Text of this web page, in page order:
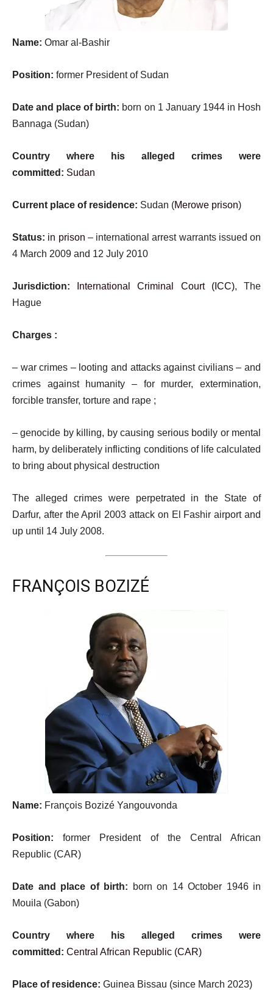
Name: Omar al-Bashir
Position: former President of Sudan
Date and place of birth: born on 1 January 1944 in Hosh
Bannaga (Sudan)
Country where his alleged crimes were
committed: Sudan
Current place of residence: Sudan (Merowe prison)
Status: in prison – international arrest warrants issued on
4 March 2009 and 12 July 2010
Jurisdiction: International Criminal Court (ICC), The
Hague
Charges :
– war crimes – looting and attacks against civilians – and
crimes against humanity – for murder, extermination,
forcible transfer, torture and rape ;
– genocide by killing, by causing serious bodily or mental
harm, by deliberately inflicting conditions of life calculated
to bring about physical destruction
The alleged crimes were perpetrated in the State of
Darfur, after the April 2003 attack on El Fashir airport and
up until 14 July 2008.
FRANÇOIS BOZIZÉ
Name: François Bozizé Yangouvonda
Position:former President of the Central African
Republic (CAR)
Date and place of birth:
born on 14 October 1946 in
Mouila (Gabon)
Country where his alleged crimes were
committed: Central African Republic (CAR)
Place of residence: Guinea Bissau (since March 2023)